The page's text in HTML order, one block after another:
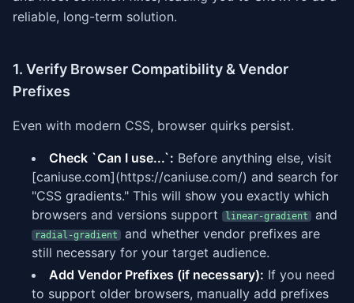
reliable, long-term solution.
1. Verify Browser Compatibility & Vendor
Prefixes
Even with modern CSS, browser quirks persist.
Check `Can I use...`: Before anything else, visit
[caniuse.com](https://caniuse.com/) and search for
"CSS gradients." This will show you exactly which
browsers and versions support
linear-gradient and
radial-gradient
and whether vendor prefixes are
still necessary for your target audience.
Add Vendor Prefixes (if necessary): If you need
to support older browsers, manually add prefixes